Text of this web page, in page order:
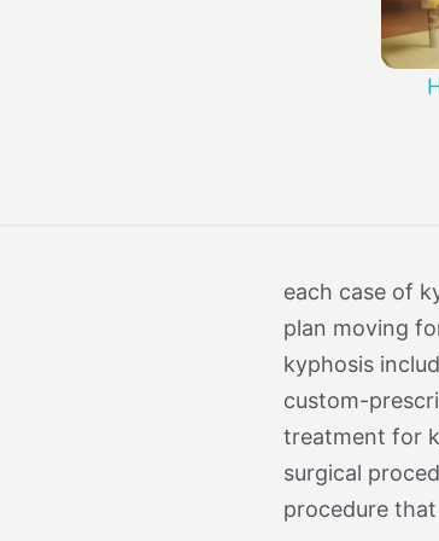
each case of
plan moving
kyphosis
custom-
treatment for
surgical
procedure